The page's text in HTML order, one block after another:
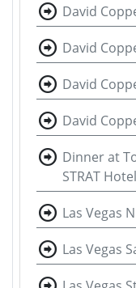
David
David
David
David
Dinner at
STRAT
Las Vegas
Las Vegas